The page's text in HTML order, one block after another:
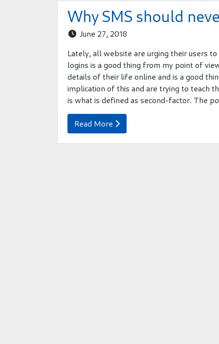
Why SMS should
 June 27, 2018
Lately, all website are urging their users
logins is a good thing from my point of
details of their life online and is a good
implication of this and are trying to teach
is what is defined as second-factor. The
Read More 